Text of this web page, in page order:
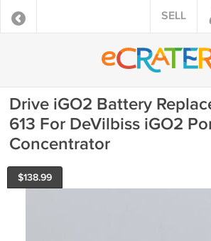
SELL
Drive iGO2 Battery
613 For DeVilbiss iGO2
Concentrator
$138.99